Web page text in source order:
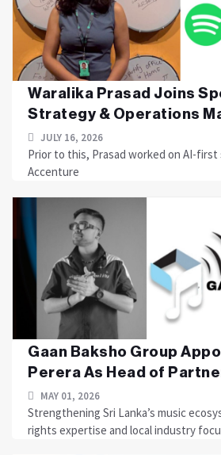
Waralika Prasad Joins
Strategy & Operations
JULY 16, 2026
Prior to this, Prasad worked on AI-
Accenture
Gaan Baksho Group
Perera As Head of
MAY 01, 2026
Strengthening Sri Lanka’s music
rights expertise and local industry